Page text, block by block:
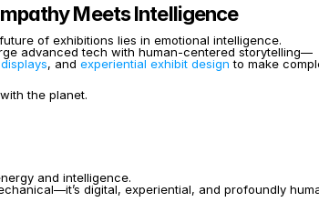
Meets Intelligence
of exhibitions lies in emotional intelligence.
advanced tech with human-centered storytelling—
, and experiential exhibit design to make
the planet.
and intelligence.
digital, experiential, and profoundly